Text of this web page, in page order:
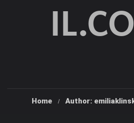
Home Author: